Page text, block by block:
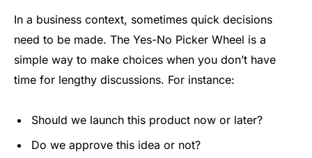
In a business context, sometimes quick decisions
need to be made. The Yes-No Picker Wheel is a
simple way to make choices when you don’t have
time for lengthy discussions. For instance:
Should we launch this product now or later?
Do we approve this idea or not?